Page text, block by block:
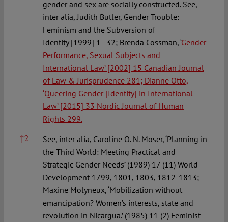
gender and sex are socially constructed. See,
inter alia, Judith Butler, Gender Trouble:
Feminism and the Subversion of
Identity [1999] 1–32; Brenda Cossman, ‘Gender
Performance, Sexual Subjects and
International Law’ [2002] 15 Canadian Journal
of Law & Jurisprudence 281; Dianne Otto,
‘Queering Gender [Identity] in International
Law’ [2015] 33 Nordic Journal of Human
Rights 299.
↑2
See, inter alia, Caroline O. N. Moser, ‘Planning in
the Third World: Meeting Practical and
Strategic Gender Needs’ (1989) 17 (11) World
Development 1799, 1801, 1803, 1812-1813;
Maxine Molyneux, ‘Mobilization without
emancipation? Women’s interests, state and
revolution in Nicargua.’ (1985) 11 (2) Feminist